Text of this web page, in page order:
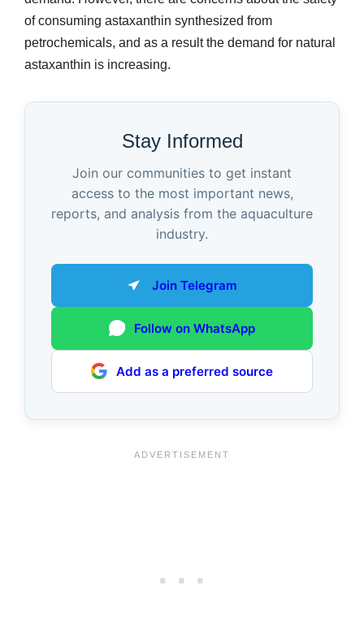
of consuming astaxanthin synthesized from
petrochemicals, and as a result the demand for natural
astaxanthin is increasing.
Stay Informed
Join our communities to get instant
access to the most important news,
reports, and analysis from the aquaculture
industry.
Join Telegram
Follow on WhatsApp
Add as a preferred source